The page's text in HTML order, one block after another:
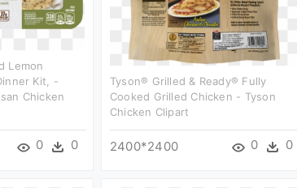
Lemon
Kit, -
Chicken
0 0
Tyson® Grilled & Ready® Fully
Cooked Grilled Chicken - Tyson
Chicken Clipart
2400*2400 0 0